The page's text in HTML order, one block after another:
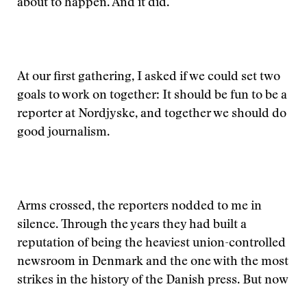
about to happen. And it did.
At our first gathering, I asked if we could set two
goals to work on together: It should be fun to be a
reporter at Nordjyske, and together we should do
good journalism.
Arms crossed, the reporters nodded to me in
silence. Through the years they had built a
reputation of being the heaviest union-controlled
newsroom in Denmark and the one with the most
strikes in the history of the Danish press. But now